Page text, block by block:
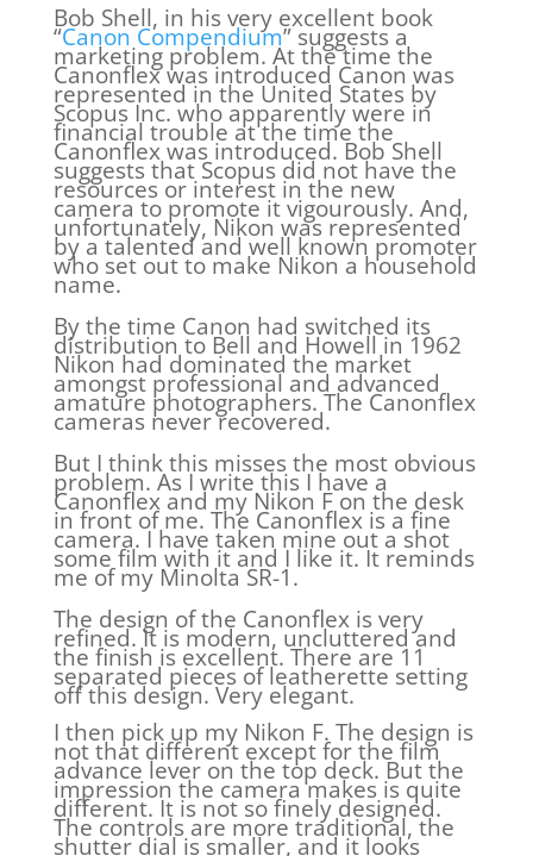
Bob Shell, in his very excellent book
“Canon Compendium” suggests a
marketing problem. At the time the
Canonflex was introduced Canon was
represented in the United States by
Scopus Inc. who apparently were in
financial trouble at the time the
Canonflex was introduced. Bob Shell
suggests that Scopus did not have the
resources or interest in the new
camera to promote it vigourously. And,
unfortunately, Nikon was represented
by a talented and well known promoter
who set out to make Nikon a household
name.
By the time Canon had switched its
distribution to Bell and Howell in 1962
Nikon had dominated the market
amongst professional and advanced
amature photographers. The Canonflex
cameras never recovered.
But I think this misses the most obvious
problem. As I write this I have a
Canonflex and my Nikon F on the desk
in front of me. The Canonflex is a fine
camera. I have taken mine out a shot
some film with it and I like it. It reminds
me of my Minolta SR-1.
The design of the Canonflex is very
refined. It is modern, uncluttered and
the finish is excellent. There are 11
separated pieces of leatherette setting
off this design. Very elegant.
I then pick up my Nikon F. The design is
not that different except for the film
advance lever on the top deck. But the
impression the camera makes is quite
different. It is not so finely designed.
The controls are more traditional, the
shutter dial is smaller, and it looks